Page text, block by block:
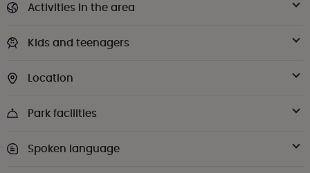
Activities in the area
Kids and teenagers
Location
Park facilities
Spoken language